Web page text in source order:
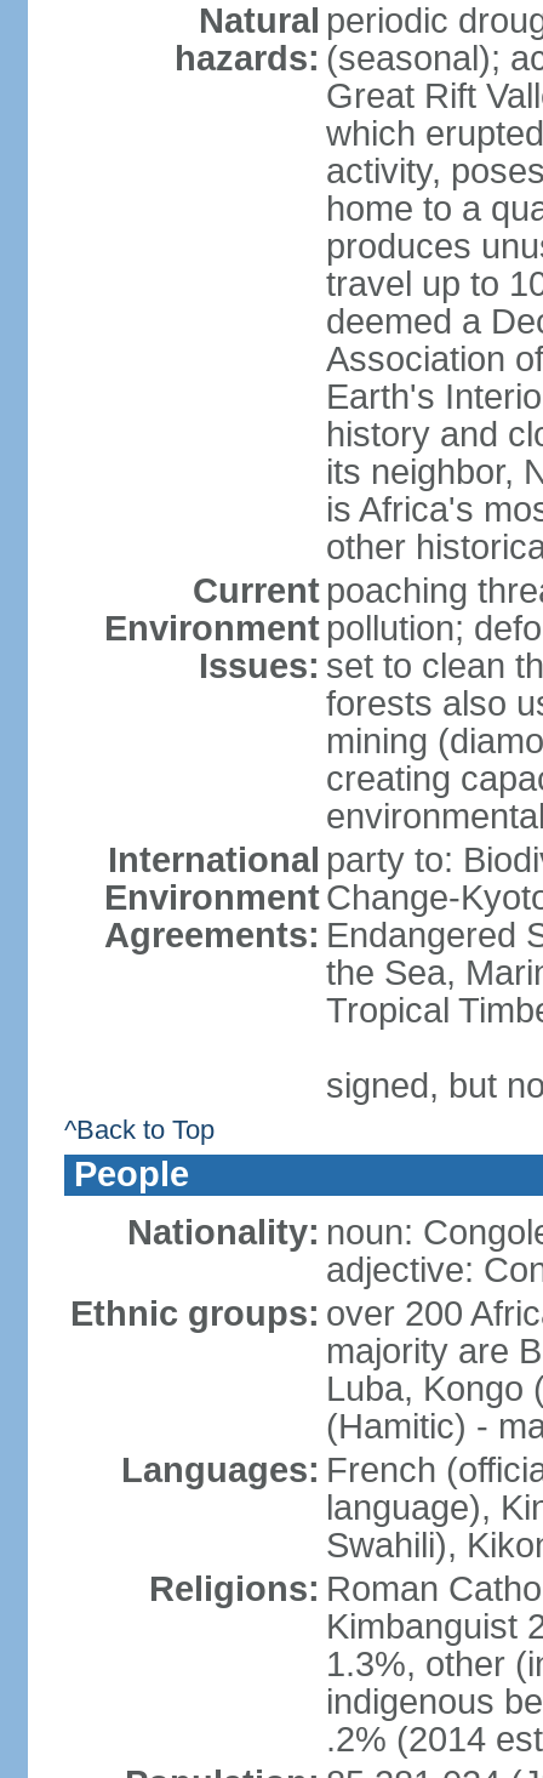
Natural
hazards:
periodic
(seasonal);
Great Rift
which
activity,
home to a
produces
travel up to
deemed a
Association
Earth's
history and
its neighbor,
is Africa's
other
Current
Environment
Issues:
poaching
pollution;
set to clean
forests also
mining
creating
International
Environment
Agreements:
party to:
Change-
Endangered
the Sea,
Tropical
signed, but
^Back to Top
People
Nationality: noun:
adjective:
Ethnic groups: over 200
majority are
Luba, Kongo
(Hamitic) -
Languages: French
language),
Swahili),
Religions: Roman
Kimbanguist
1.3%, other
indigenous
.2% (2014